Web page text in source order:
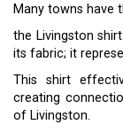
Many towns have
the Livingston
its fabric; it
This shirt
creating
of Livingston.